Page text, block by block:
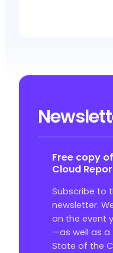
Free copy
Cloud
Subscribe to
newsletter.
on the event
—as well as
State of the